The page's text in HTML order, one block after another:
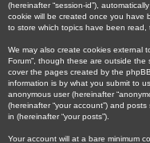
(hereinafter “session-id”),
cookie will be created once you have
to store which topics have been read,
We may also create cookies external
Forum”, though these are outside
cover the pages created by the
information is by what you submit to
anonymous user (hereinafter
(hereinafter “your account”) and
in (hereinafter “your posts”).
Your account will at a bare minimum